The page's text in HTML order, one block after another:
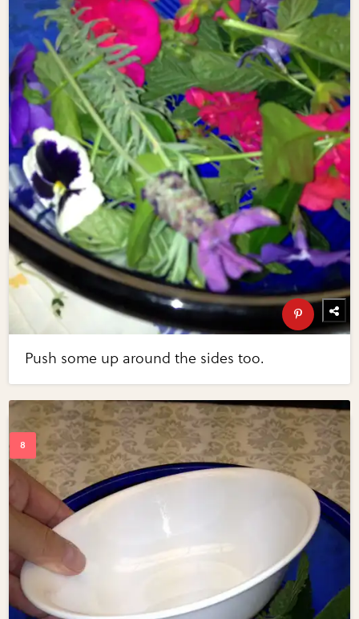
Push some up around the sides too.